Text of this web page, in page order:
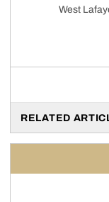
West
RELATED